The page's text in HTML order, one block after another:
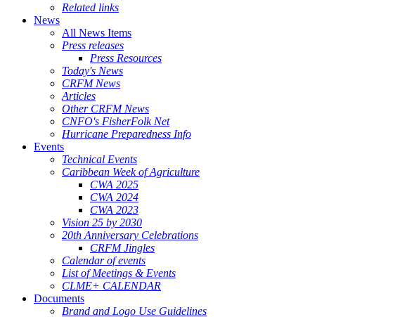
Related links
News
All News Items
Press releases
Press Resources
Today's News
CRFM News
Articles
Other CRFM News
CNFO's FisherFolk Net
Hurricane Preparedness Info
Events
Technical Events
Caribbean Week of Agriculture
CWA 2025
CWA 2024
CWA 2023
Vision 25 by 2030
20th Anniversary Celebrations
CRFM Jingles
Calendar of events
List of Meetings & Events
CLME+ CALENDAR
Documents
Brand and Logo Use Guidelines